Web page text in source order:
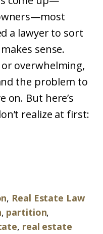
a lawyer to sort
sense.
overwhelming,
the problem to
on. But here’s
realize at first:
, Real Estate Law
, partition,
, real estate